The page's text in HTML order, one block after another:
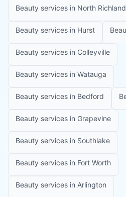
Beauty services in North
Beauty services in Hurst
Beauty services in Colleyville
Beauty services in Watauga
Beauty services in Bedford
Beauty services in Grapevine
Beauty services in Southlake
Beauty services in Fort Worth
Beauty services in Arlington